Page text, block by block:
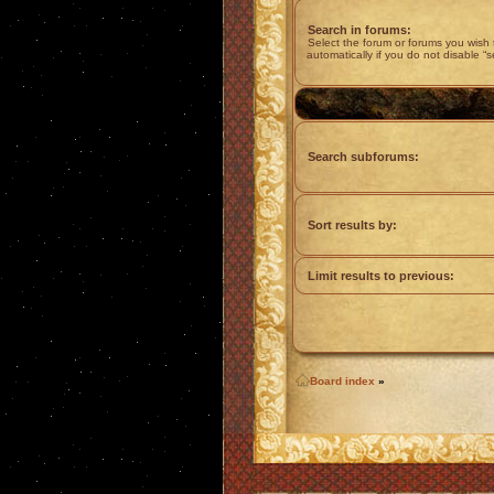
Search in forums:
Select the forum or forums you
automatically if you do not disable
Search subforums:
Sort results by:
Limit results to previous:
Board index »